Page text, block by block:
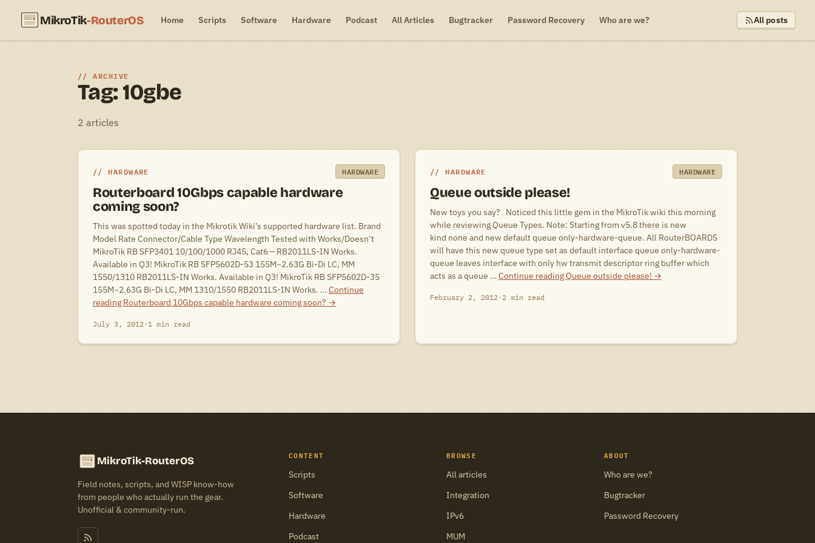
MikroTik-RouterOS Home Scripts Software Hardware Podcast All Articles Bugtracker Password Recovery Who are we? All posts
ARCHIVE
Tag: 10gbe
2 articles
HARDWARE HARDWARE
Routerboard 10Gbps capable hardware
coming soon?
This was spotted today in the Mikrotik Wiki’s supported hardware list. Brand
Model Rate Connector/Cable Type Wavelength Tested with Works/Doesn’t
MikroTik RB SFP3401 10/100/1000 RJ45, Cat6 – RB2011LS-IN Works.
Available in Q3! MikroTik RB SFP5602D-53 155M~2.63G Bi-Di LC, MM
1550/1310 RB2011LS-IN Works. Available in Q3! MikroTik RB SFP5602D-35
155M~2.63G Bi-Di LC, MM 1310/1550 RB2011LS-IN Works. … Continue
reading Routerboard 10Gbps capable hardware coming soon? →
July 3, 2012·1 min read
HARDWARE HARDWARE
Queue outside please!
New toys you say? Noticed this little gem in the MikroTik wiki this morning
while reviewing Queue Types. Note: Starting from v5.8 there is new
kind none and new default queue only-hardware-queue. All RouterBOARDS
will have this new queue type set as default interface queue only-hardware-
queue leaves interface with only hw transmit descriptor ring buffer which
acts as a queue … Continue readingQueue outside please! →
February 2, 2012· 2 min read
MikroTik-RouterOS
Field notes, scripts, and WISP know-how
from people who actually run the gear.
Unofficial & community-run.
CONTENT
Scripts
Software
Hardware
Podcast
BROWSE
All articles
Integration
IPv6
MUM
ABOUT
Who are we?
Bugtracker
Password Recovery